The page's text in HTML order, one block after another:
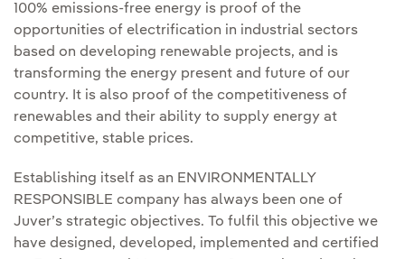
100% emissions-free energy is proof of the
opportunities of electrification in industrial sectors
based on developing renewable projects, and is
transforming the energy present and future of our
country. It is also proof of the competitiveness of
renewables and their ability to supply energy at
competitive, stable prices.
Establishing itself as an ENVIRONMENTALLY
RESPONSIBLE company has always been one of
Juver’s strategic objectives. To fulfil this objective we
have designed, developed, implemented and certified